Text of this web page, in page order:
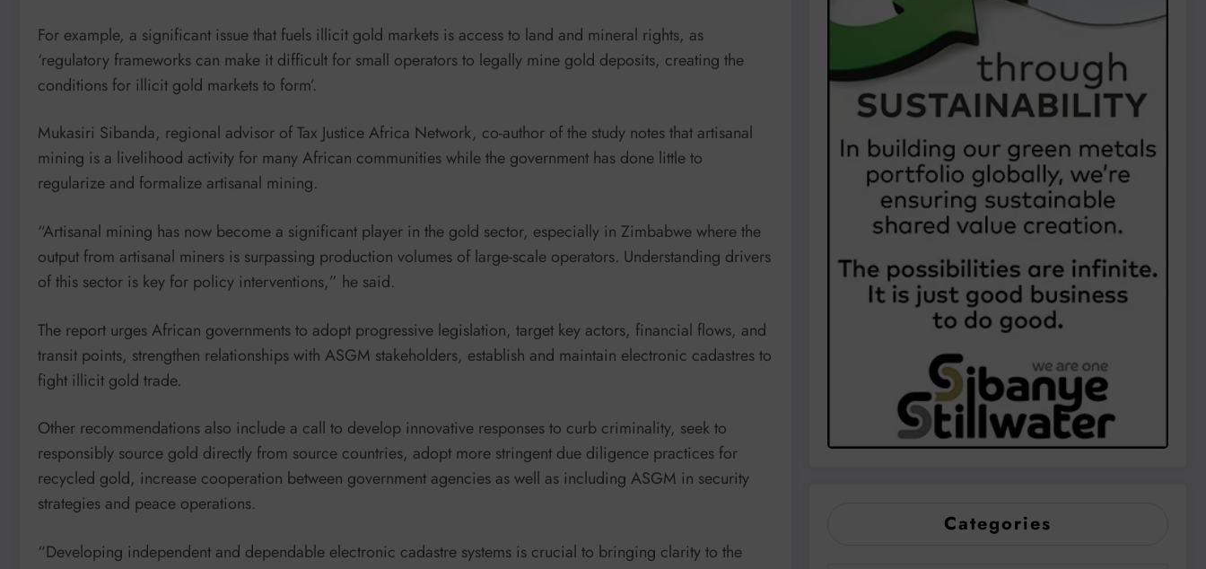
For example, a significant issue that fuels illicit gold markets is access to land and mineral rights, as
‘regulatory frameworks can make it difficult for small operators to legally mine gold deposits, creating the
conditions for illicit gold markets to form’.
Mukasiri Sibanda, regional advisor of Tax Justice Africa Network, co-author of the study notes that artisanal
mining is a livelihood activity for many African communities while the government has done little to
regularize and formalize artisanal mining.
“Artisanal mining has now become a significant player in the gold sector, especially in Zimbabwe where the
output from artisanal miners is surpassing production volumes of large-scale operators. Understanding drivers
of this sector is key for policy interventions,” he said.
The report urges African governments to adopt progressive legislation, target key actors, financial flows, and
transit points, strengthen relationships with ASGM stakeholders, establish and maintain electronic cadastres to
fight illicit gold trade.
Other recommendations also include a call to develop innovative responses to curb criminality, seek to
responsibly source gold directly from source countries, adopt more stringent due diligence practices for
recycled gold, increase cooperation between government agencies as well as including ASGM in security
strategies and peace operations.
“Developing independent and dependable electronic cadastre systems is crucial to bringing clarity to the
Categories